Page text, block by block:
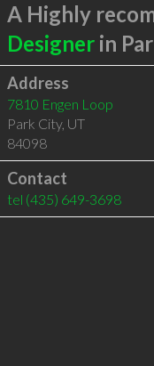
A Highly
Designerin
Address
7810 Engen Loop
Park City, UT
84098
Contact
tel (435) 649-3698